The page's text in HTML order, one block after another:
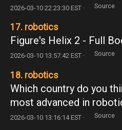
2026-03-10 22:23:30 EST · Source
17. robotics
Figure's Helix 2 - Full
2026-03-10 13:57:42 EST · Source
18. robotics
Which country do you
most advanced in
2026-03-10 13:16:14 EST · Source